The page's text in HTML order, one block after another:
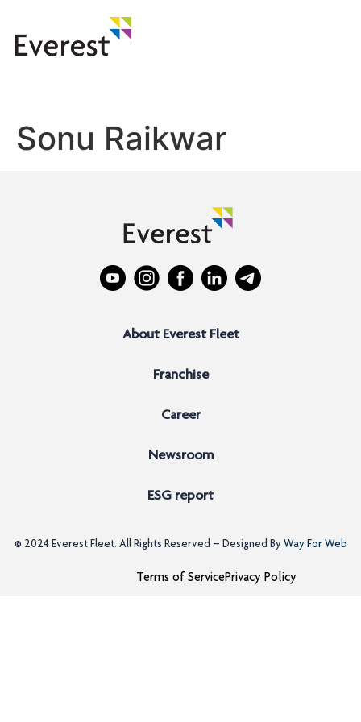
Sonu Raikwar
About Everest Fleet
Franchise
Career
Newsroom
ESG report
© 2024 Everest Fleet. All Rights Reserved – Designed ByWay For Web
Terms of ServicePrivacy Policy